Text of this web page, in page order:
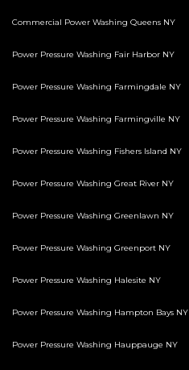
Commercial Power Washing Queens NY
Power Pressure Washing Fair Harbor NY
Power Pressure Washing Farmingdale NY
Power Pressure Washing Farmingville NY
Power Pressure Washing Fishers Island NY
Power Pressure Washing Great River NY
Power Pressure Washing Greenlawn NY
Power Pressure Washing Greenport NY
Power Pressure Washing Halesite NY
Power Pressure Washing Hampton Bays NY
Power Pressure Washing Hauppauge NY